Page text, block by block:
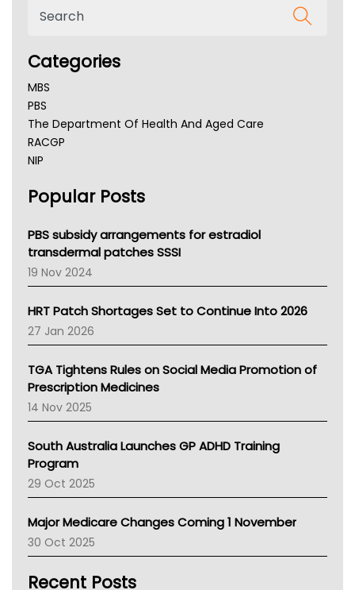
Categories
MBS
PBS
The Department Of Health And Aged Care
RACGP
NIP
NSW Health
Victoria Health
Tasmania News
Western Australia
SA Health
NT HEALTH
Pharmacy Board Of Ahpra
National Asthma Council
NT
AMA
NACCHO
BCNA
Asthma Australia
LFA
Palliative Care
AIHW
Children's Health Queenland
CHF
Popular Posts
PBS subsidy arrangements for estradiol
transdermal patches SSSI
19 Nov 2024
HRT Patch Shortages Set to Continue Into 2026
27 Jan 2026
TGA Tightens Rules on Social Media Promotion of
Prescription Medicines
14 Nov 2025
South Australia Launches GP ADHD Training
Program
29 Oct 2025
Major Medicare Changes Coming 1 November
30 Oct 2025
Recent Posts